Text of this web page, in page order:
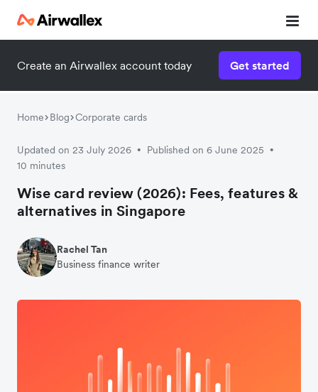
Create an Airwallex account today Get started
Home Blog Corporate cards
Updated on 23 July 2026 • Published on 6 June 2025 •
10 minutes
Wise card review (2026): Fees, features &
alternatives in Singapore
Rachel Tan
Business finance writer